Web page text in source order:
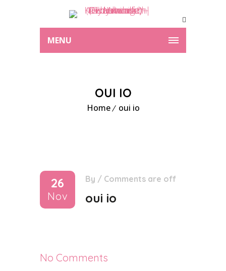
MENU
OUI IO
Home oui io
26
Nov
By / Comments are off
oui io
No Comments